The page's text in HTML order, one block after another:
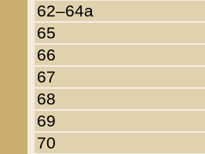
62–64a
65
66
67
68
69
70